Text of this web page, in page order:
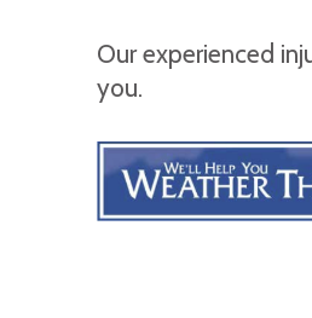
Our experienced
you.